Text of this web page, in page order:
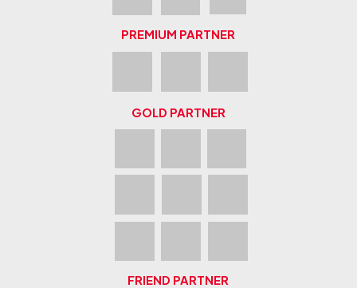
PREMIUM PARTNER
GOLD PARTNER
FRIEND PARTNER